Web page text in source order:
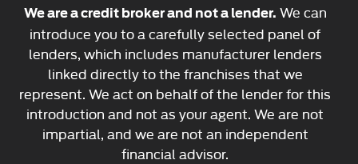
We are a credit broker and not a lender. We can
introduce you to a carefully selected panel of
lenders, which includes manufacturer lenders
linked directly to the franchises that we
represent. We act on behalf of the lender for this
introduction and not as your agent. We are not
impartial, and we are not an independent
financial advisor.